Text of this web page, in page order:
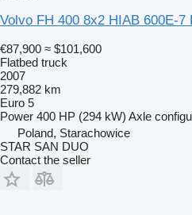
Volvo FH 400 8x2 HIAB 600E-7
€87,900 ≈ $101,600
Flatbed truck
2007
279,882 km
Euro 5
Power 400 HP (294 kW) Axle
Poland, Starachowice
STAR SAN DUO
Contact the seller